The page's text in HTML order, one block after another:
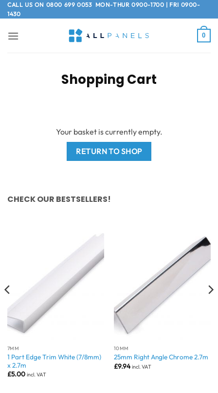
Skip
to
CALL US ON 0800 699 0053MON-THUR 0900-1700 | FRI 0900-
1430
0
Shopping Cart
Your basket is currently empty.
RETURN TO SHOP
CHECK OUR BESTSELLERS!
7MM
1 Part Edge Trim White (7/8mm)
x 2.7m
£5.00 incl. VAT
10MM
25mm Right Angle Chrome 2.7m
£9.94 incl. VAT